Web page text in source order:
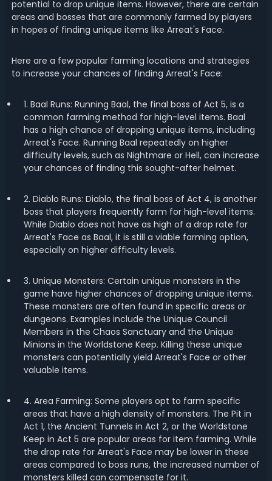
potential to drop unique items. However, there are certain
areas and bosses that are commonly farmed by players
in hopes of finding unique items like Arreat's Face.
Here are a few popular farming locations and strategies
to increase your chances of finding Arreat's Face:
1. Baal Runs: Running Baal, the final boss of Act 5, is a
common farming method for high-level items. Baal
has a high chance of dropping unique items, including
Arreat's Face. Running Baal repeatedly on higher
difficulty levels, such as Nightmare or Hell, can increase
your chances of finding this sought-after helmet.
2. Diablo Runs: Diablo, the final boss of Act 4, is another
boss that players frequently farm for high-level items.
While Diablo does not have as high of a drop rate for
Arreat's Face as Baal, it is still a viable farming option,
especially on higher difficulty levels.
3. Unique Monsters: Certain unique monsters in the
game have higher chances of dropping unique items.
These monsters are often found in specific areas or
dungeons. Examples include the Unique Council
Members in the Chaos Sanctuary and the Unique
Minions in the Worldstone Keep. Killing these unique
monsters can potentially yield Arreat's Face or other
valuable items.
4. Area Farming: Some players opt to farm specific
areas that have a high density of monsters. The Pit in
Act 1, the Ancient Tunnels in Act 2, or the Worldstone
Keep in Act 5 are popular areas for item farming. While
the drop rate for Arreat's Face may be lower in these
areas compared to boss runs, the increased number of
monsters killed can compensate for it.